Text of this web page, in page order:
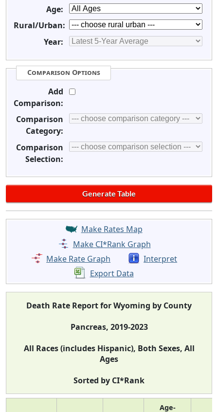
Age:
Rural/Urban:
Year:
Comparison Options
Add
Comparison:
Comparison
Category:
Comparison
Selection:
Make Rates Map
Make CI*Rank Graph
Make Rate Graph
Interpret
Export Data
Death Rate Report for Wyoming by County
Pancreas, 2019-2023
All Races (includes Hispanic), Both Sexes, All
Ages
Sorted by CI*Rank
Age-